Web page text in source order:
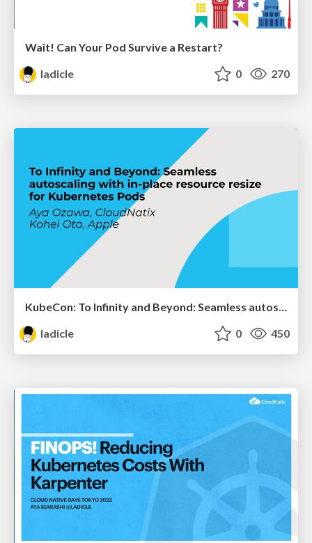
Wait! Can Your Pod Survive a Restart?
ladicle
0 270
KubeCon: To Infinity and Beyond: Seamless autoscaling with in-place resource resize for Kubernetes Pods
ladicle
0 450